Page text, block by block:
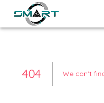
404 We can't